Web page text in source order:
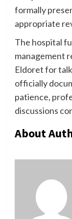
formally
appropriate
The hospital
management
Eldoret for
officially
patience,
discussions
About